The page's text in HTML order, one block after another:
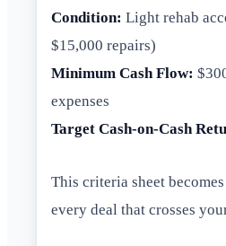
Condition: Light rehab
$15,000 repairs)
Minimum Cash Flow:
expenses
Target Cash-on-Cash
This criteria sheet
every deal that crosses